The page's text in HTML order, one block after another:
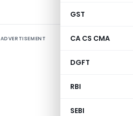
GST
CA CS CMA
DGFT
RBI
SEBI
ADVERTISEMENT